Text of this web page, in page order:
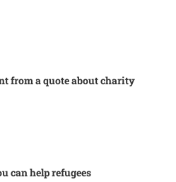
from a quote about charity
can help refugees